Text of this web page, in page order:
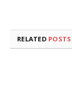
RELATED POSTS